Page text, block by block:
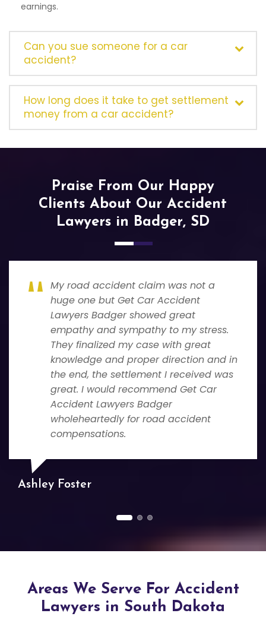
earnings.
Can you sue someone for a car
accident?
How long does it take to get settlement
money from a car accident?
Praise From Our Happy
Clients About Our Accident
Lawyers in Badger, SD
My road accident claim was not a
huge one but Get Car Accident
Lawyers Badger showed great
empathy and sympathy to my stress.
They finalized my case with great
knowledge and proper direction and in
the end, the settlement I received was
great. I would recommend Get Car
Accident Lawyers Badger
wholeheartedly for road accident
compensations.
Ashley Foster
Areas We Serve For Accident
Lawyers in South Dakota